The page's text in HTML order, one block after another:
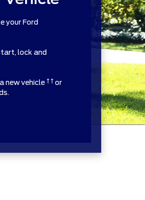
your Ford
lock and
new vehicle † † or